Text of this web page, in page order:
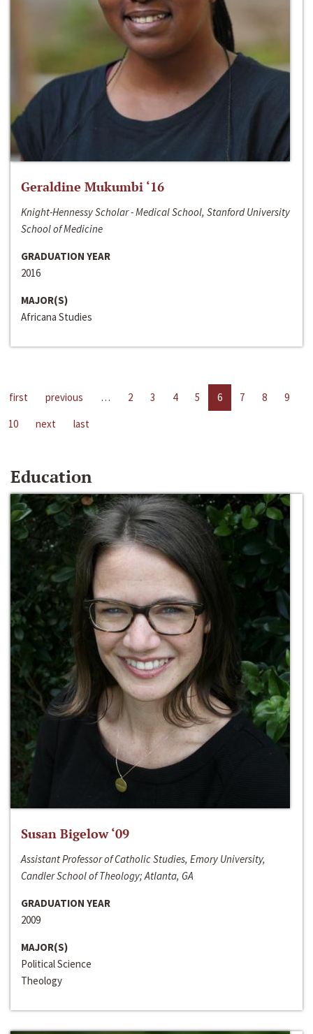
Geraldine Mukumbi ‘16
Knight-Hennessy Scholar - Medical School, Stanford University
School of Medicine
GRADUATION YEAR
2016
MAJOR(S)
Africana Studies
first previous … 2 3 4 5 6 7 8
9
10
next last
Education
Susan Bigelow ‘09
Assistant Professor of Catholic Studies, Emory University,
Candler School of Theology; Atlanta, GA
GRADUATION YEAR
2009
MAJOR(S)
Political Science
Theology